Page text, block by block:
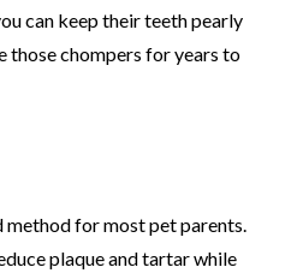
can keep their teeth pearly
those chompers for years to
for most pet parents.
plaque and tartar while